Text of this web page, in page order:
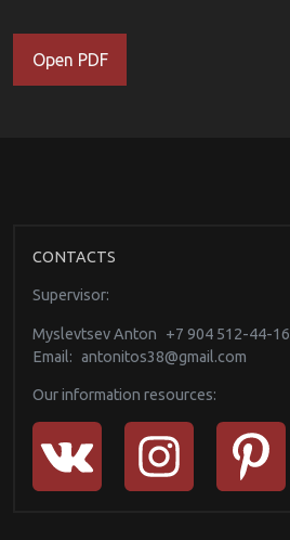
Open PDF
CONTACTS
Supervisor:
Myslevtsev Anton
+7 904 512-44-16
Email: antonitos38@gmail.com
Our information resources: